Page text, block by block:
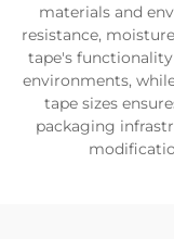
materials and
resistance,
tape's
environments,
tape sizes
packaging